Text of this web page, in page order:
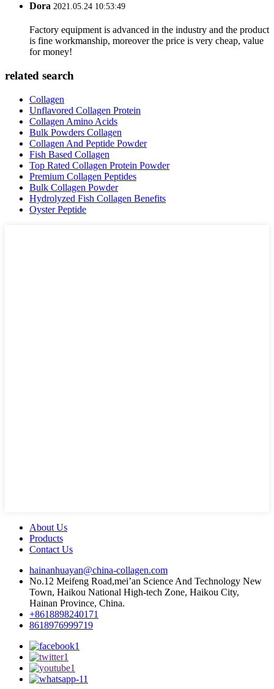
Dora 2021.05.24 10:53:49
Factory equipment is advanced in the industry and the product
is fine workmanship, moreover the price is very cheap, value
for money!
related search
Collagen
Unflavored Collagen Protein
Collagen Amino Acids
Bulk Powders Collagen
Collagen And Peptide Powder
Fish Based Collagen
Top Rated Collagen Protein Powder
Premium Collagen Peptides
Bulk Collagen Powder
Hydrolyzed Fish Collagen Benefits
Oyster Peptide
About Us
Products
Contact Us
hainanhuayan@china-collagen.com
No.12 Meifeng Road,mei’an Science And Technology New
Town, Haikou National High-tech Zone, Haikou City,
Hainan Province, China.
+8618898240171
8618976999719